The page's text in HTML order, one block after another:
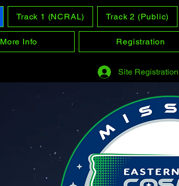
Track 1 (NCRAL) Track 2 (Public)
More Info Registration
Site